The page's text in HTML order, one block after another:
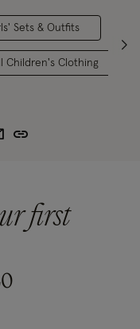
Sets & Outfits
Children's Clothing
first